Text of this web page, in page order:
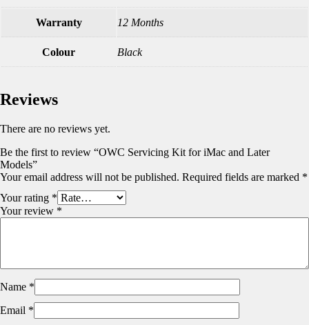
Warranty 12 Months
Colour Black
Reviews
There are no reviews yet.
Be the first to review “OWC Servicing Kit for iMac and Later
Models”
Your email address will not be published. Required fields are marked *
Your rating *
Your review *
Name *
Email *